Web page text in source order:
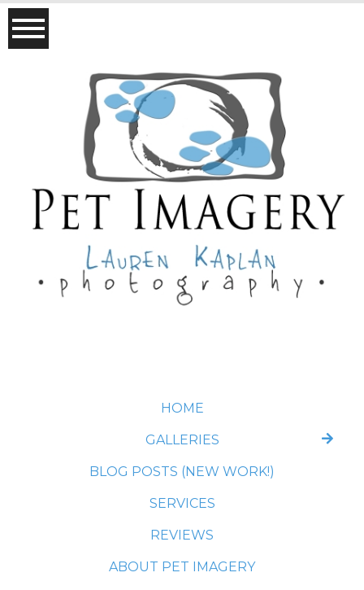
HOME
GALLERIES
BLOG POSTS (NEW WORK!)
SERVICES
REVIEWS
ABOUT PET IMAGERY